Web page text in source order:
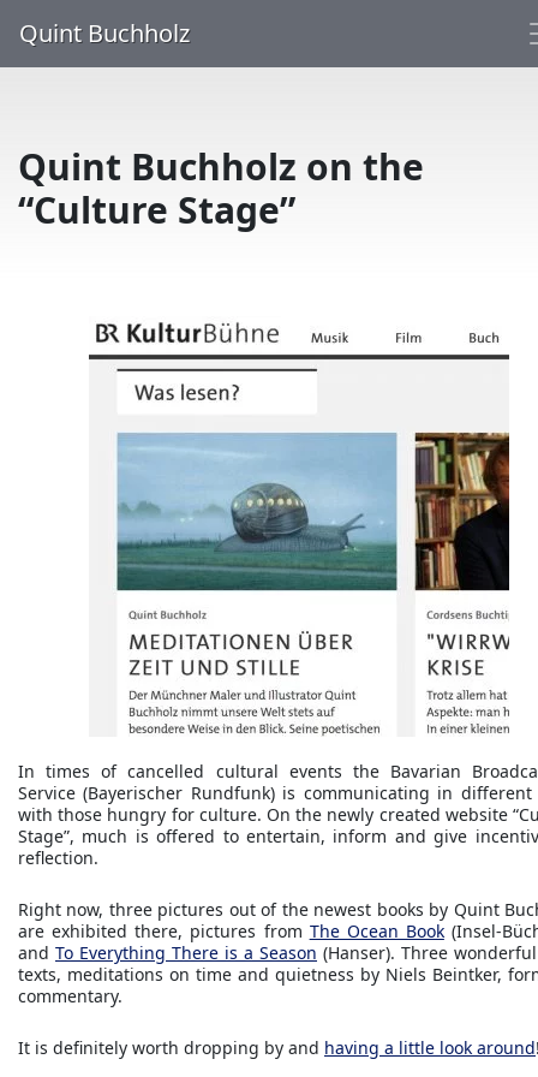
Quint Buchholz
Quint Buchholz on the
“Culture Stage”
In times of cancelled cultural events the Bavarian
Service (Bayerischer Rundfunk) is communicating in different
with those hungry for culture. On the newly created website
Stage”, much is offered to entertain, inform and give
reflection.
Right now, three pictures out of the newest books by Quint
are exhibited there, pictures from The Ocean Book(Insel-
and To Everything There is a Season (Hanser). Three
texts, meditations on time and quietness by Niels Beintker,
commentary.
It is definitely worth dropping by and having a little look around